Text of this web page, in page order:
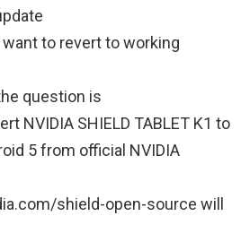
want to revert to working
question is
NVIDIA SHIELD TABLET K1 to
5 from official NVIDIA
shield-open-source will